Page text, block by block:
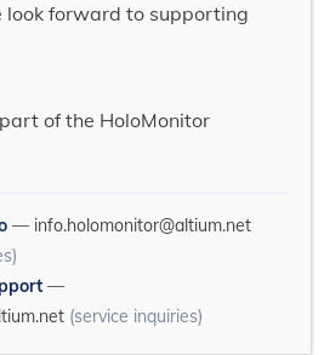
look forward to supporting
of the HoloMonitor
— info.holomonitor@altium.net
—
(service inquiries)